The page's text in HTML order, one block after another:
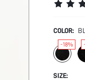
COLOR:
-18%
SIZE: